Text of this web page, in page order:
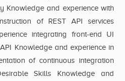
Knowledge and experience with
of REST API services
integrating front-end UI
Knowledge and experience in
of continuous integration
Skills Knowledge and